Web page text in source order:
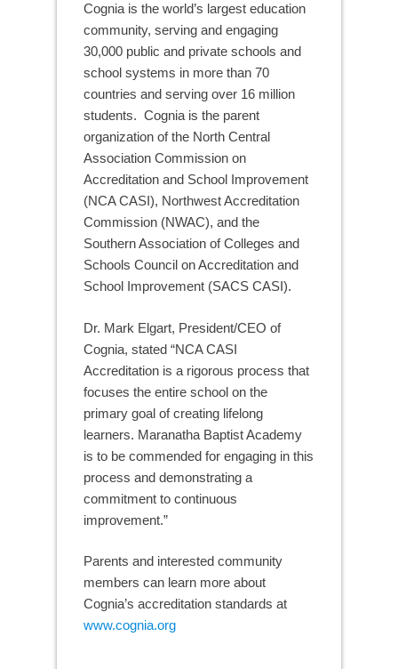
Cognia is the world’s largest education
community, serving and engaging
30,000 public and private schools and
school systems in more than 70
countries and serving over 16 million
students. Cognia is the parent
organization of the North Central
Association Commission on
Accreditation and School Improvement
(NCA CASI), Northwest Accreditation
Commission (NWAC), and the
Southern Association of Colleges and
Schools Council on Accreditation and
School Improvement (SACS CASI).
Dr. Mark Elgart, President/CEO of
Cognia, stated “NCA CASI
Accreditation is a rigorous process that
focuses the entire school on the
primary goal of creating lifelong
learners. Maranatha Baptist Academy
is to be commended for engaging in this
process and demonstrating a
commitment to continuous
improvement.”
Parents and interested community
members can learn more about
Cognia’s accreditation standards at
www.cognia.org